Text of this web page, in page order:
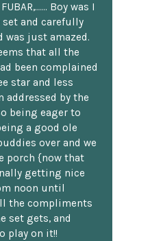
Boy was I
and carefully
was just amazed.
that all the
been complained
star and less
addressed by the
being eager to
a good ole
over and we
porch {now that
getting nice
noon until
the compliments
set gets, and
play on it!!